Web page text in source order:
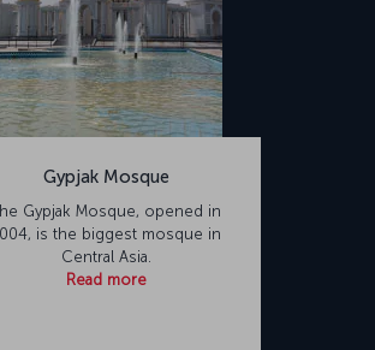
Gypjak Mosque
Gypjak Mosque, opened in
is the biggest mosque in
Central Asia.
Read more